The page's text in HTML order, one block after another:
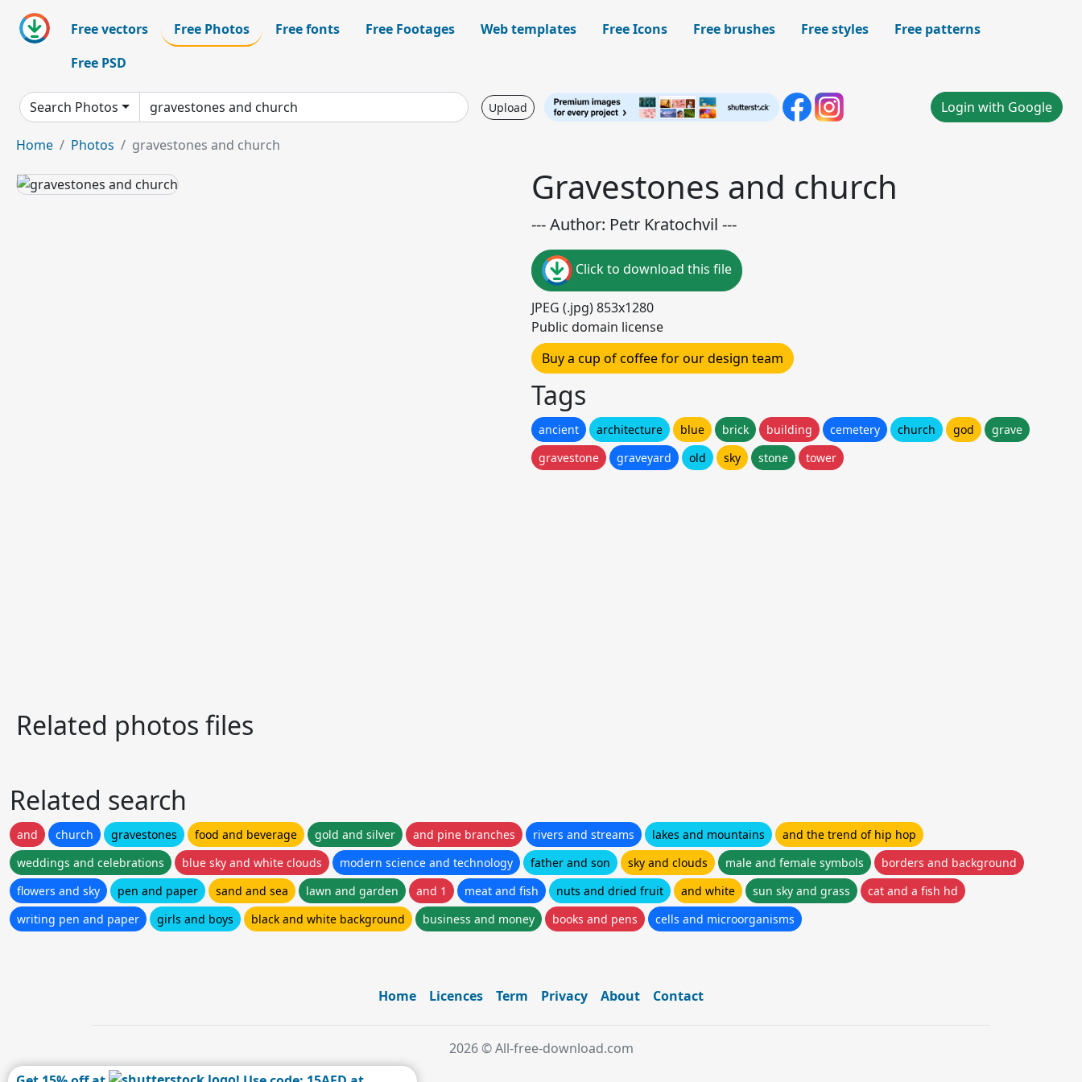
Free vectors Free Photos Free fonts Free Footages Web templates Free Icons Free brushes Free styles
Free patterns
Free PSD
Search Photos Upload Login with Google
Home Photos gravestones and church
Gravestones and church
--- Author: Petr Kratochvil ---
Click to download this file
JPEG (.jpg) 853x1280
Public domain license
Buy a cup of coffee for our design team
Tags
ancient architecture blue brick building cemetery church god
grave
gravestone
graveyard old sky stone tower
Related photos files
Related search
and church gravestones food and beverage gold and silver and pine branches rivers and streams lakes and mountains
and the trend of hip hop
weddings and celebrations
blue sky and white clouds modern science and technology father and son sky and clouds male and female symbols
borders and background
flowers and sky
pen and paper sand and sea lawn and garden and 1 meat and fish nuts and dried fruit and white sun sky and grass
cat and a fish hd
writing pen and paper
girls and boys black and white background business and money books and pens cells and microorganisms
Home Licences Term Privacy About Contact
2026 © All-free-download.com